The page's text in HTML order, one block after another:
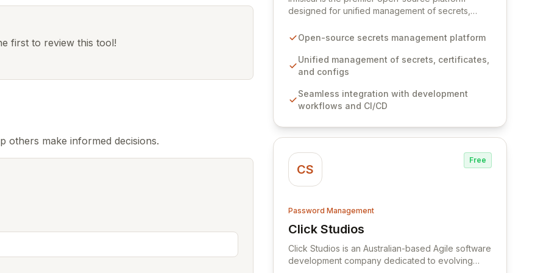
first to review this tool!
others make informed decisions.
designed for unified management of secrets,
organization. It seamlessly integrates into your
cloud infrastructure, ensuring secure storage and
automated injection of sensitive information.
versioning, point-in-time recovery,
comprehensive audit logging, and automated
Open-source secrets management platform
Unified management of secrets, certificates,
and configs
Seamless integration with development
workflows and CI/CD
CS
Free
Password Management
Click Studios
View Click Studios
Click Studios is an Australian-based Agile software
development company dedicated to evolving